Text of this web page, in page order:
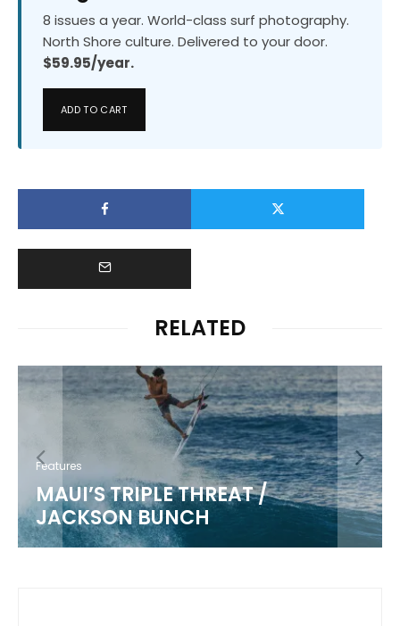
8 issues a year. World-class surf photography.
North Shore culture. Delivered to your door.
$59.95/year.
ADD TO CART
RELATED
Features
MAUI’S TRIPLE THREAT /
JACKSON BUNCH